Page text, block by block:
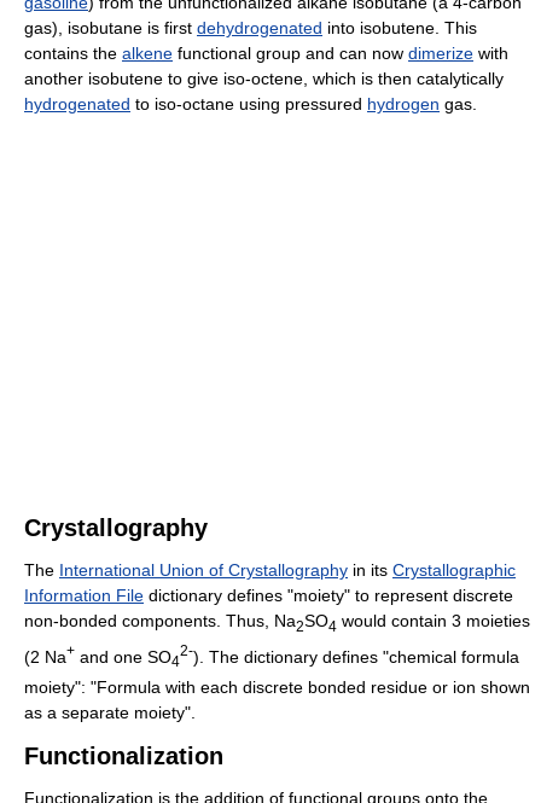
gas), isobutane is first dehydrogenated into isobutene. This
contains the alkene functional group and can now dimerize with
another isobutene to give iso-octene, which is then catalytically
hydrogenated to iso-octane using pressured hydrogen gas.
Crystallography
The International Union of Crystallography in its Crystallographic
Information File dictionary defines "moiety" to represent discrete
non-bonded components. Thus, Na2SO4 would contain 3 moieties
(2 Na+ and one SO4
2-). The dictionary defines "chemical formula
moiety": "Formula with each discrete bonded residue or ion shown
as a separate moiety".
Functionalization
Functionalization is the addition of functional groups onto the